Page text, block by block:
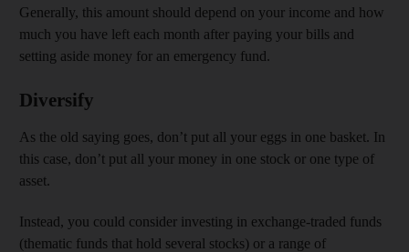
Generally, this amount should depend on your income and how
much you have left each month after paying your bills and
setting aside money for an emergency fund.
Diversify
As the old saying goes, don’t put all your eggs in one basket. In
this case, don’t put all your money in one stock or one type of
asset.
Instead, you could consider investing in exchange-traded funds
(thematic funds that hold several stocks) or a range of